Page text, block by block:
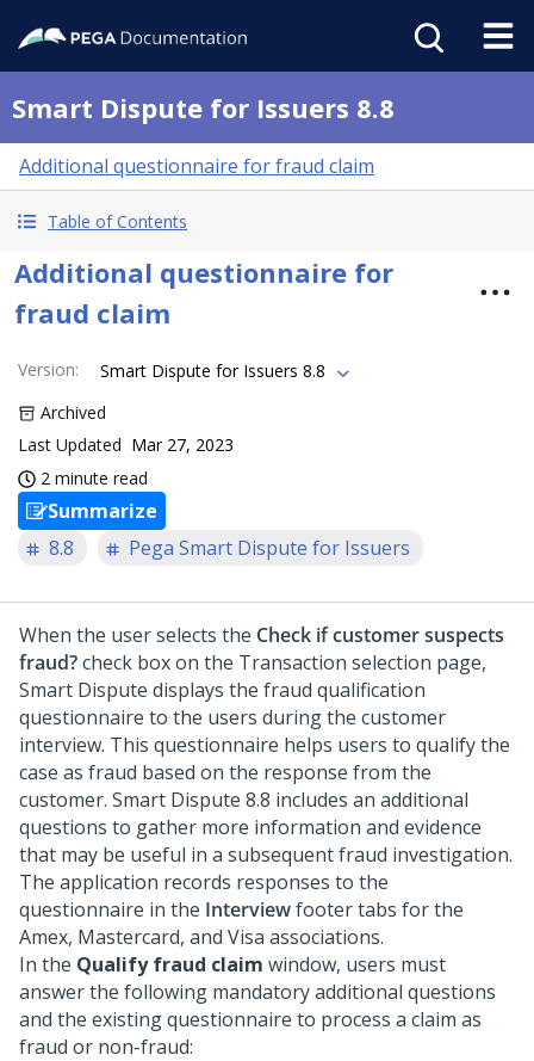
Smart Dispute for Issuers 8.8
Additional questionnaire for fraud claim
Table of Contents
Additional questionnaire for
fraud claim
Version:
Smart Dispute for Issuers 8.8
Archived
Last Updated Mar 27, 2023
2 minute read
Summarize
8.8
Pega Smart Dispute for Issuers
When the user selects the Check if customer suspects
fraud?check box on the Transaction selection page,
Smart Dispute displays the fraud qualification
questionnaire to the users during the customer
interview. This questionnaire helps users to qualify the
case as fraud based on the response from the
customer. Smart Dispute 8.8 includes an additional
questions to gather more information and evidence
that may be useful in a subsequent fraud investigation.
The application records responses to the
questionnaire in the Interviewfooter tabs for the
Amex, Mastercard, and Visa associations.
In the Qualify fraud claim window, users must
answer the following mandatory additional questions
and the existing questionnaire to process a claim as
fraud or non-fraud: